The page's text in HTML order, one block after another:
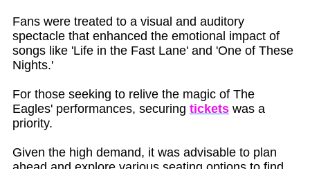
Fans were treated to a visual and auditory
spectacle that enhanced the emotional impact of
songs like 'Life in the Fast Lane' and 'One of These
Nights.'
For those seeking to relive the magic of The
Eagles' performances, securing tickets was a
priority.
Given the high demand, it was advisable to plan